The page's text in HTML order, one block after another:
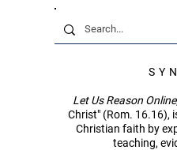
Let Us Reason Online
Christ" (Rom. 16.16),
Christian faith by
teaching,